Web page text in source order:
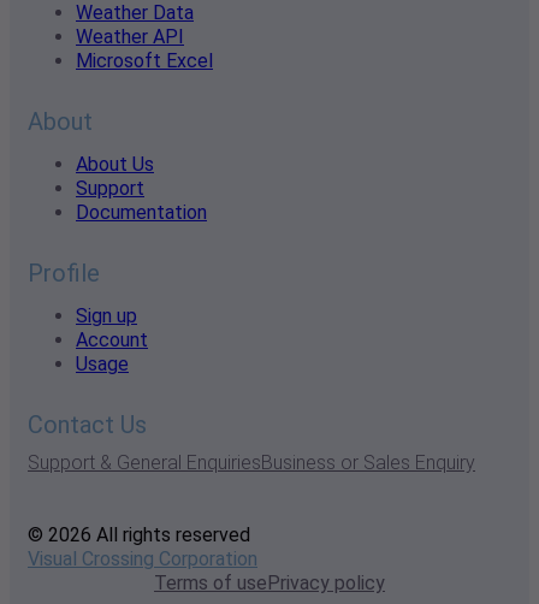
Weather Data
Weather API
Microsoft Excel
About
About Us
Support
Documentation
Profile
Sign up
Account
Usage
Contact Us
Support & General EnquiriesBusiness or Sales Enquiry
© 2026 All rights reserved
Visual Crossing Corporation
Terms of usePrivacy policy